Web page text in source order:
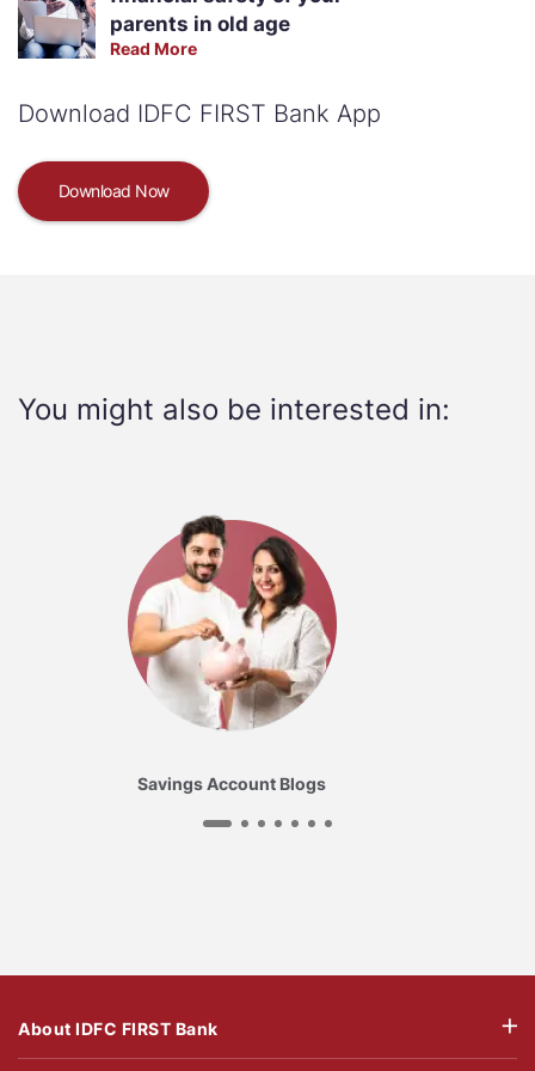
parents in old age
Read More
Download IDFC FIRST Bank App
Download Now
You might also be interested in:
Savings Account Blogs
About IDFC FIRST Bank